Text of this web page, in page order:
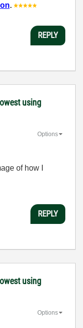
.
REPLY
using
Options
of how I
REPLY
using
Options